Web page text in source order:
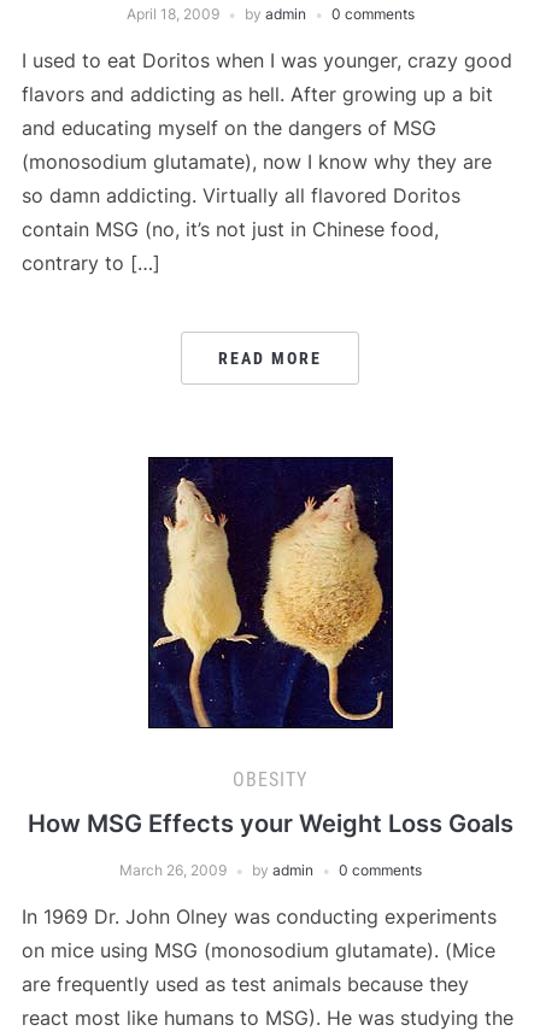
April 18, 2009 by admin 0 comments
I used to eat Doritos when I was younger, crazy good
flavors and addicting as hell. After growing up a bit
and educating myself on the dangers of MSG
(monosodium glutamate), now I know why they are
so damn addicting. Virtually all flavored Doritos
contain MSG (no, it’s not just in Chinese food,
contrary to […]
READ MORE
OBESITY
How MSG Effects your Weight Loss Goals
March 26, 2009 by admin 0 comments
In 1969 Dr. John Olney was conducting experiments
on mice using MSG (monosodium glutamate). (Mice
are frequently used as test animals because they
react most like humans to MSG). He was studying the